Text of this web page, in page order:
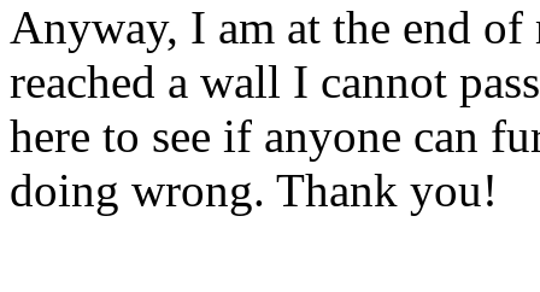
Anyway, I am at the end
reached a wall I cannot
here to see if anyone can
doing wrong. Thank you!